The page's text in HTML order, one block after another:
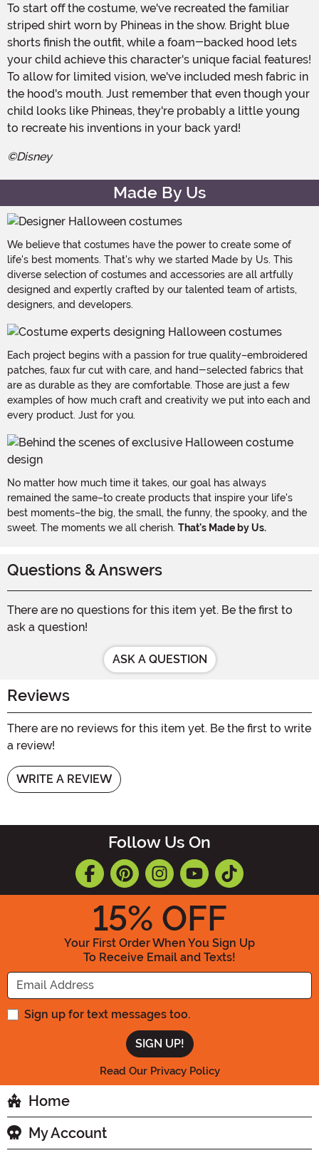
To start off the costume, we've recreated the familiar
striped shirt worn by Phineas in the show. Bright blue
shorts finish the outfit, while a foam-backed hood lets
your child achieve this character's unique facial features!
To allow for limited vision, we've included mesh fabric in
the hood's mouth. Just remember that even though your
child looks like Phineas, they're probably a little young
to recreate his inventions in your back yard!
©Disney
Made By Us
We believe that costumes have the power to create some of
life's best moments. That's why we started Made by Us. This
diverse selection of costumes and accessories are all artfully
designed and expertly crafted by our talented team of artists,
designers, and developers.
Each project begins with a passion for true quality–embroidered
patches, faux fur cut with care, and hand-selected fabrics that
are as durable as they are comfortable. Those are just a few
examples of how much craft and creativity we put into each and
every product. Just for you.
No matter how much time it takes, our goal has always
remained the same–to create products that inspire your life's
best moments–the big, the small, the funny, the spooky, and the
sweet. The moments we all cherish. That's Made by Us.
Questions & Answers
There are no questions for this item yet. Be the first to
ask a question!
ASK A QUESTION
Reviews
There are no reviews for this item yet. Be the first to write
a review!
WRITE A REVIEW
Follow Us On
15% OFF
Your First Order When You Sign Up
To Receive Email and Texts!
Enter your Email Address
Sign up for text messages too.
Read Our Privacy Policy
Home
My Account